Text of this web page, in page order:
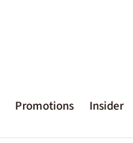
Promotions Insider